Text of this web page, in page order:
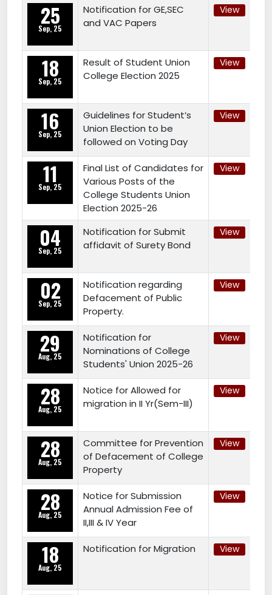
25
Sep, 25
Notification for GE,SEC
and VAC Papers
View
18
Sep, 25
Result of Student Union
College Election 2025
View
16
Sep, 25
Guidelines for Student’s
Union Election to be
followed on Voting Day
View
11
Sep, 25
Final List of Candidates for
Various Posts of the
College Students Union
Election 2025-26
View
04
Sep, 25
Notification for Submit
affidavit of Surety Bond
View
02
Sep, 25
Notification regarding
Defacement of Public
Property.
View
29
Aug, 25
Notification for
Nominations of College
Students' Union 2025-26
View
28
Aug, 25
Notice for Allowed for
migration in II Yr(Sem-III)
View
28
Aug, 25
Committee for Prevention
of Defacement of College
Property
View
28
Aug, 25
Notice for Submission
Annual Admission Fee of
II,III & IV Year
View
18
Aug, 25
Notification for Migration View